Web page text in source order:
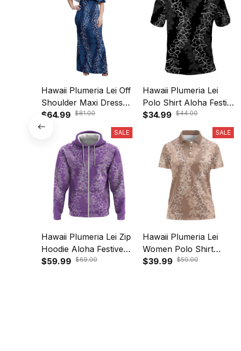
Hawaii Plumeria Lei Off
Shoulder Maxi Dress
Aloha Festive Vibe -
Navy Blue A39
$64.99 $81.00
Hawaii Plumeria Lei
Polo Shirt Aloha Festive
Vibe A39
$34.99 $44.00
SALE
Hawaii Plumeria Lei Zip
Hoodie Aloha Festive
Vibe - Violet A39
$59.99 $69.00
SALE
Hawaii Plumeria Lei
Women Polo Shirt
Aloha Festive Vibe -
$39.99 $50.00